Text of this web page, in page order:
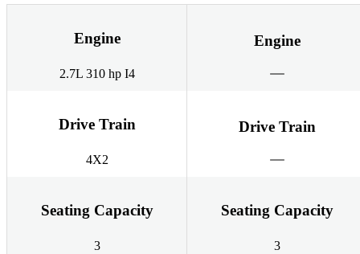
Engine
2.7L 310 hp I4
Engine
Drive Train
4X2
Drive Train
Seating Capacity
3
Seating Capacity
3